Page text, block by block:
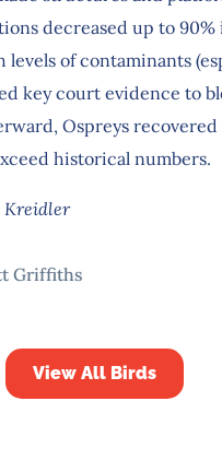
decreased up to 90%
levels of contaminants
key court evidence to
Ospreys
historical numbers.
Kreidler
Griffiths
View All Birds